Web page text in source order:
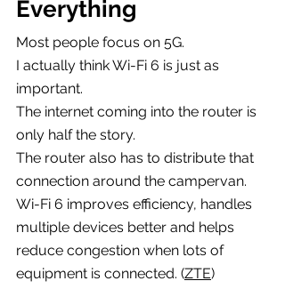
Everything
Most people focus on 5G.
I actually think Wi-Fi 6 is just as
important.
The internet coming into the router is
only half the story.
The router also has to distribute that
connection around the campervan.
Wi-Fi 6 improves efficiency, handles
multiple devices better and helps
reduce congestion when lots of
equipment is connected. (ZTE)